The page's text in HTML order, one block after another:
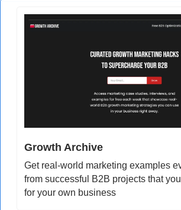
Growth Archive
Get real-world marketing examples
from successful B2B projects that
for your own business